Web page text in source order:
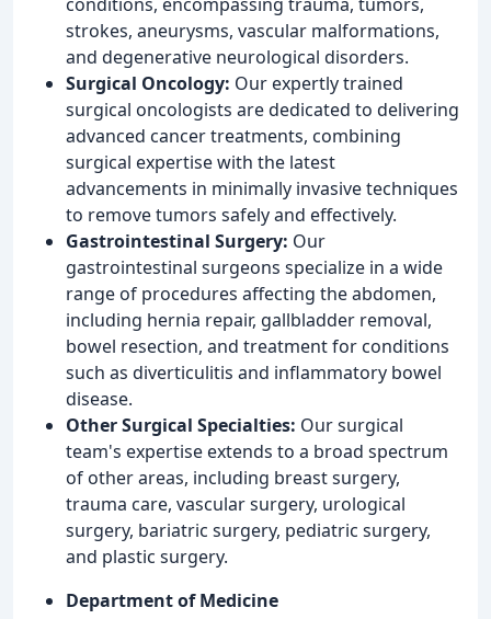
strokes, aneurysms, vascular malformations,
and degenerative neurological disorders.
Surgical Oncology: Our expertly trained
surgical oncologists are dedicated to delivering
advanced cancer treatments, combining
surgical expertise with the latest
advancements in minimally invasive techniques
to remove tumors safely and effectively.
Gastrointestinal Surgery: Our
gastrointestinal surgeons specialize in a wide
range of procedures affecting the abdomen,
including hernia repair, gallbladder removal,
bowel resection, and treatment for conditions
such as diverticulitis and inflammatory bowel
disease.
Other Surgical Specialties: Our surgical
team's expertise extends to a broad spectrum
of other areas, including breast surgery,
trauma care, vascular surgery, urological
surgery, bariatric surgery, pediatric surgery,
and plastic surgery.
Department of Medicine